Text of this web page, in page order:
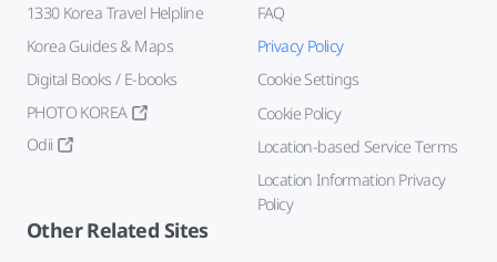
1330 Korea Travel Helpline
Korea Guides & Maps
Digital Books / E-books
PHOTO KOREA
Odii
FAQ
Privacy Policy
Cookie Settings
Cookie Policy
Location-based Service Terms
Location Information Privacy
Policy
Other Related Sites